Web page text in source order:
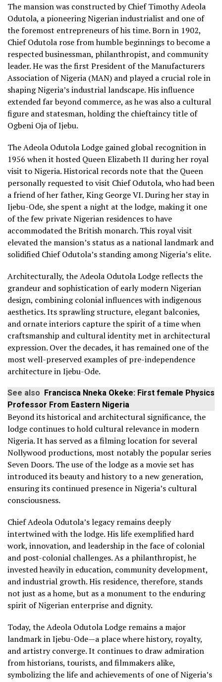
The mansion was constructed by Chief Timothy Adeola
Odutola, a pioneering Nigerian industrialist and one of
the foremost entrepreneurs of his time. Born in 1902,
Chief Odutola rose from humble beginnings to become a
respected businessman, philanthropist, and community
leader. He was the first President of the Manufacturers
Association of Nigeria (MAN) and played a crucial role in
shaping Nigeria’s industrial landscape. His influence
extended far beyond commerce, as he was also a cultural
figure and statesman, holding the chieftaincy title of
Ogbeni Oja of Ijebu.
The Adeola Odutola Lodge gained global recognition in
1956 when it hosted Queen Elizabeth II during her royal
visit to Nigeria. Historical records note that the Queen
personally requested to visit Chief Odutola, who had been
a friend of her father, King George VI. During her stay in
Ijebu-Ode, she spent a night at the lodge, making it one
of the few private Nigerian residences to have
accommodated the British monarch. This royal visit
elevated the mansion’s status as a national landmark and
solidified Chief Odutola’s standing among Nigeria’s elite.
Architecturally, the Adeola Odutola Lodge reflects the
grandeur and sophistication of early modern Nigerian
design, combining colonial influences with indigenous
aesthetics. Its sprawling structure, elegant balconies,
and ornate interiors capture the spirit of a time when
craftsmanship and cultural identity met in architectural
expression. Over the decades, it has remained one of the
most well-preserved examples of pre-independence
architecture in Ijebu-Ode.
See also Francisca Nneka Okeke: First female Physics
Professor From Eastern Nigeria
Beyond its historical and architectural significance, the
lodge continues to hold cultural relevance in modern
Nigeria. It has served as a filming location for several
Nollywood productions, most notably the popular series
Seven Doors. The use of the lodge as a movie set has
introduced its beauty and history to a new generation,
ensuring its continued presence in Nigeria’s cultural
consciousness.
Chief Adeola Odutola’s legacy remains deeply
intertwined with the lodge. His life exemplified hard
work, innovation, and leadership in the face of colonial
and post-colonial challenges. As a philanthropist, he
invested heavily in education, community development,
and industrial growth. His residence, therefore, stands
not just as a home, but as a monument to the enduring
spirit of Nigerian enterprise and dignity.
Today, the Adeola Odutola Lodge remains a major
landmark in Ijebu-Ode—a place where history, royalty,
and artistry converge. It continues to draw admiration
from historians, tourists, and filmmakers alike,
symbolizing the life and achievements of one of Nigeria’s